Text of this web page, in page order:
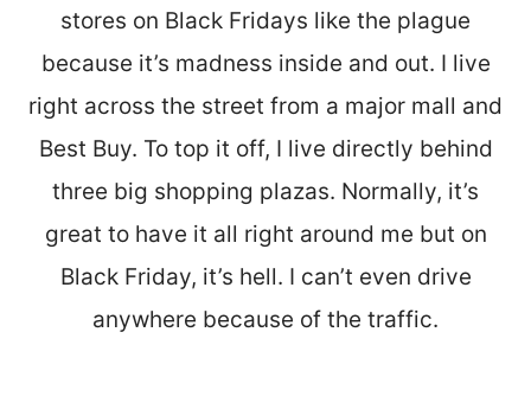
stores on Black Fridays like the plague
because it’s madness inside and out. I live
right across the street from a major mall and
Best Buy. To top it off, I live directly behind
three big shopping plazas. Normally, it’s
great to have it all right around me but on
Black Friday, it’s hell. I can’t even drive
anywhere because of the traffic.